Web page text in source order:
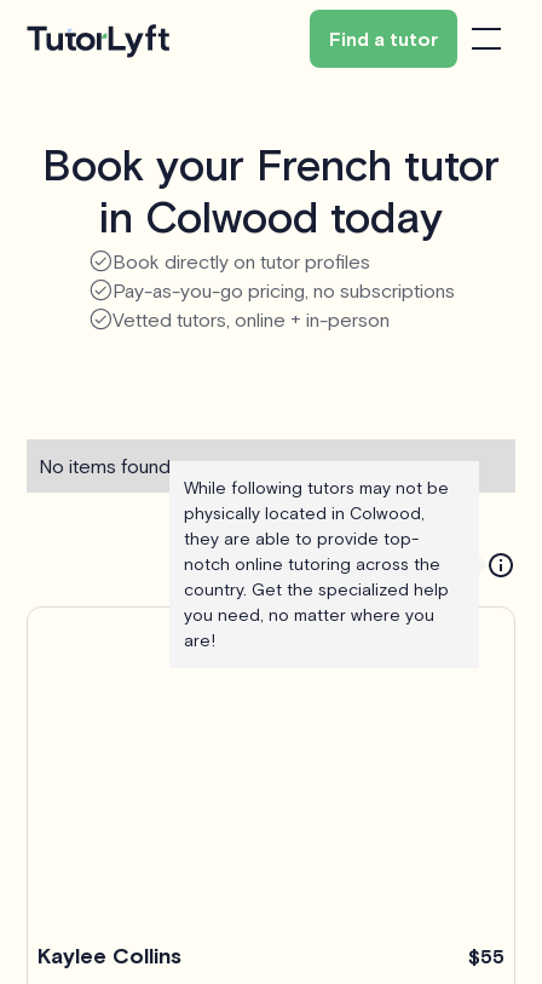
Find a tutor
Book your French tutor
in Colwood today
Book directly on tutor profiles
Pay-as-you-go pricing, no subscriptions
Vetted tutors, online + in-person
No items found.
While following tutors may not be
physically located in Colwood,
they are able to provide top-
notch online tutoring across the
country. Get the specialized help
you need, no matter where you
are!
Kaylee Collins $55